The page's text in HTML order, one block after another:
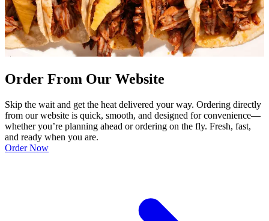
Order From Our Website
Skip the wait and get the heat delivered your way. Ordering directly
from our website is quick, smooth, and designed for convenience—
whether you’re planning ahead or ordering on the fly. Fresh, fast,
and ready when you are.
Order Now